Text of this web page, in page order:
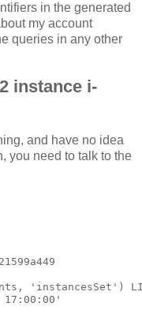
in the generated
my account
queries in any other
instance i-
and have no idea
you need to talk to the
'instancesSet')